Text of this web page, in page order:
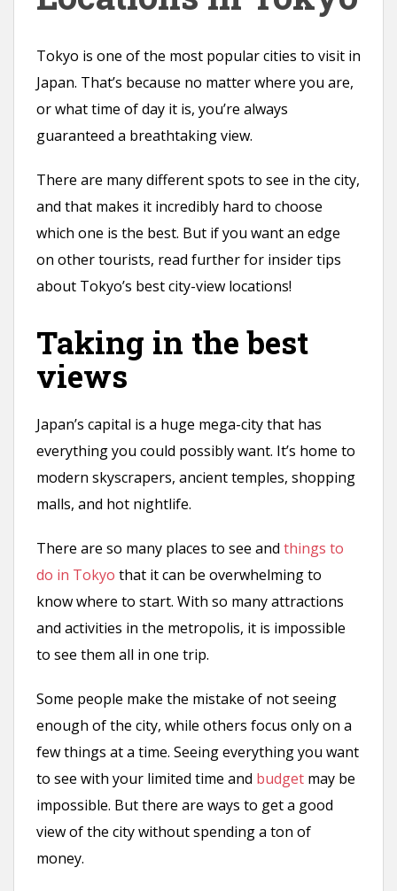
Tokyo is one of the most popular cities to visit in
Japan. That’s because no matter where you are,
or what time of day it is, you’re always
guaranteed a breathtaking view.
There are many different spots to see in the city,
and that makes it incredibly hard to choose
which one is the best. But if you want an edge
on other tourists, read further for insider tips
about Tokyo’s best city-view locations!
Taking in the best
views
Japan’s capital is a huge mega-city that has
everything you could possibly want. It’s home to
modern skyscrapers, ancient temples, shopping
malls, and hot nightlife.
There are so many places to see and things to
do in Tokyo that it can be overwhelming to
know where to start. With so many attractions
and activities in the metropolis, it is impossible
to see them all in one trip.
Some people make the mistake of not seeing
enough of the city, while others focus only on a
few things at a time. Seeing everything you want
to see with your limited time and budget may be
impossible. But there are ways to get a good
view of the city without spending a ton of
money.